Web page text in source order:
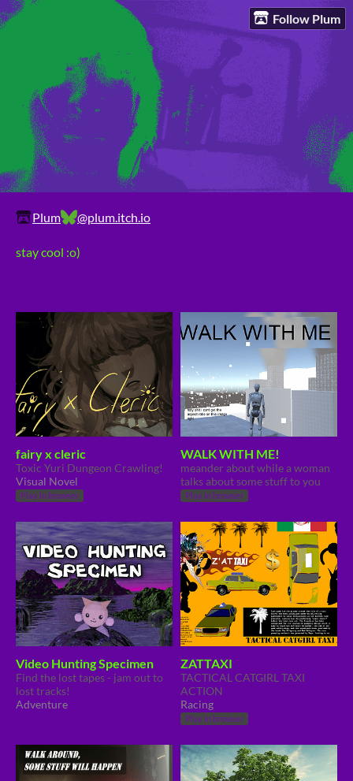
Follow Plum
Plum @plum.itch.io
stay cool :o)
fairy x cleric
Toxic Yuri Dungeon Crawling!
Visual Novel
Play in browser
WALK WITH ME!
meander about while a woman
talks about some stuff to you
Play in browser
Video Hunting Specimen
Find the lost tapes - jam out to
lost tracks!
Adventure
ZATTAXI
TACTICAL CATGIRL TAXI
ACTION
Racing
Play in browser